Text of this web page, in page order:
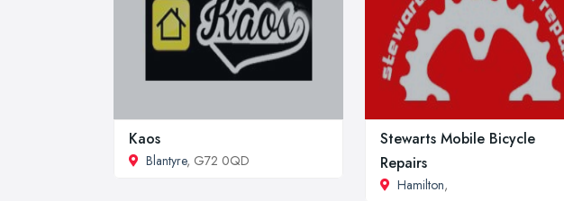
Kaos
Blantyre, G72 0QD
Stewarts Mobile Bicycle
Repairs
Hamilton,